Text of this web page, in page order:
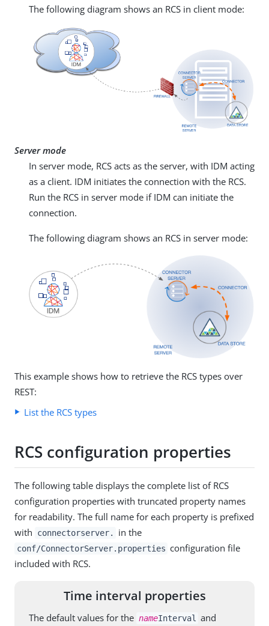
The following diagram shows an RCS in client mode:
Server mode
In server mode, RCS acts as the server, with IDM acting
as a client. IDM initiates the connection with the RCS.
Run the RCS in server mode if IDM can initiate the
connection.
The following diagram shows an RCS in server mode:
This example shows how to retrieve the RCS types over
REST:
List the RCS types
RCS configuration properties
The following table displays the complete list of RCS
configuration properties with truncated property names
for readability. The full name for each property is prefixed
with
connectorserver. in the
conf/ConnectorServer.properties configuration file
included with RCS.
Time interval properties
The default values for the nameInterval and